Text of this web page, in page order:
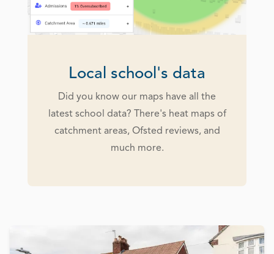
Local school's data
Did you know our maps have all the
latest school data? There's heat maps of
catchment areas, Ofsted reviews, and
much more.